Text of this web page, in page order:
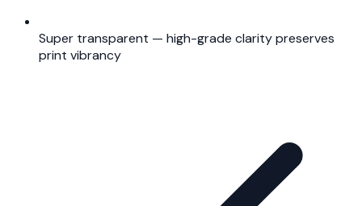
Super transparent — high-grade clarity preserves
print vibrancy